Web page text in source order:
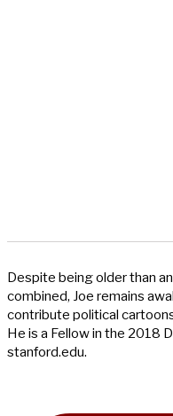
Despite being older than
combined, Joe remains
contribute political
He is a Fellow in the 2018
stanford.edu.